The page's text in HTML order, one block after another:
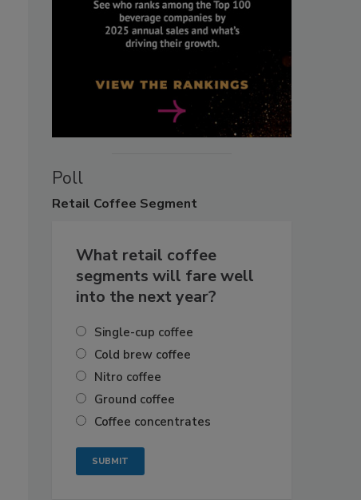
Poll
Retail Coffee Segment
What retail coffee
segments will fare well
into the next year?
Single-cup coffee
Cold brew coffee
Nitro coffee
Ground coffee
Coffee concentrates